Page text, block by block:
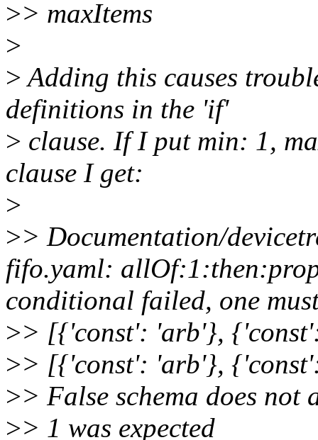
>> maxItems
>
>Adding this causes
definitions in the 'if'
> clause. If I put min: 1,
clause I get:
>
>> Documentation/
fifo.yaml:
conditional failed, one
>> [{'const': 'arb'},
>> [{'const': 'arb'},
>> False schema does not
>> 1 was expected